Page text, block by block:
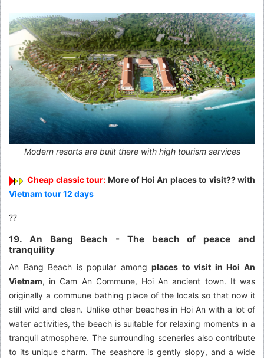
Modern resorts are built there with high tourism services
Cheap classic tour: More of Hoi An places to visit?? with
Vietnam tour 12 days
??
19. An Bang Beach - The beach of peace and
tranquility
An Bang Beach is popular amongplaces to visit in Hoi An
Vietnam, in Cam An Commune, Hoi An ancient town. It was
originally a commune bathing place of the locals so that now it
still wild and clean. Unlike other beaches in Hoi An with a lot of
water activities, the beach is suitable for relaxing moments in a
tranquil atmosphere. The surrounding sceneries also contribute
to its unique charm. The seashore is gently slopy, and a wide